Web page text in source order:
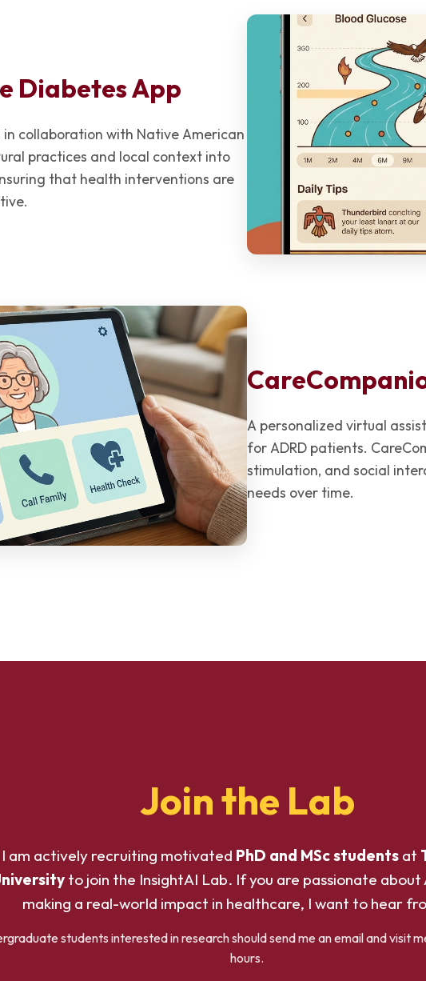
Diabetes App
collaboration with Native American
practices and local context into
that health interventions are
A personalized virtual
for ADRD patients.
stimulation, and social
needs over time.
Join the Lab
I am actively recruiting motivated PhD and MSc students at
to join the InsightAI Lab. If you are passionate about
making a real-world impact in healthcare, I want to hear
students interested in research should send me an email and visit
hours.